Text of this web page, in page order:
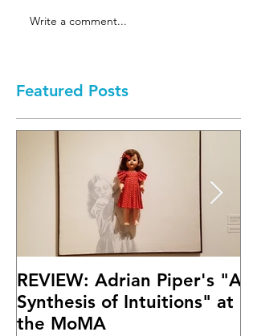
Featured Posts
Write a comment...
REVIEW: Adrian Piper's "A
Synthesis of Intuitions" at
the MoMA